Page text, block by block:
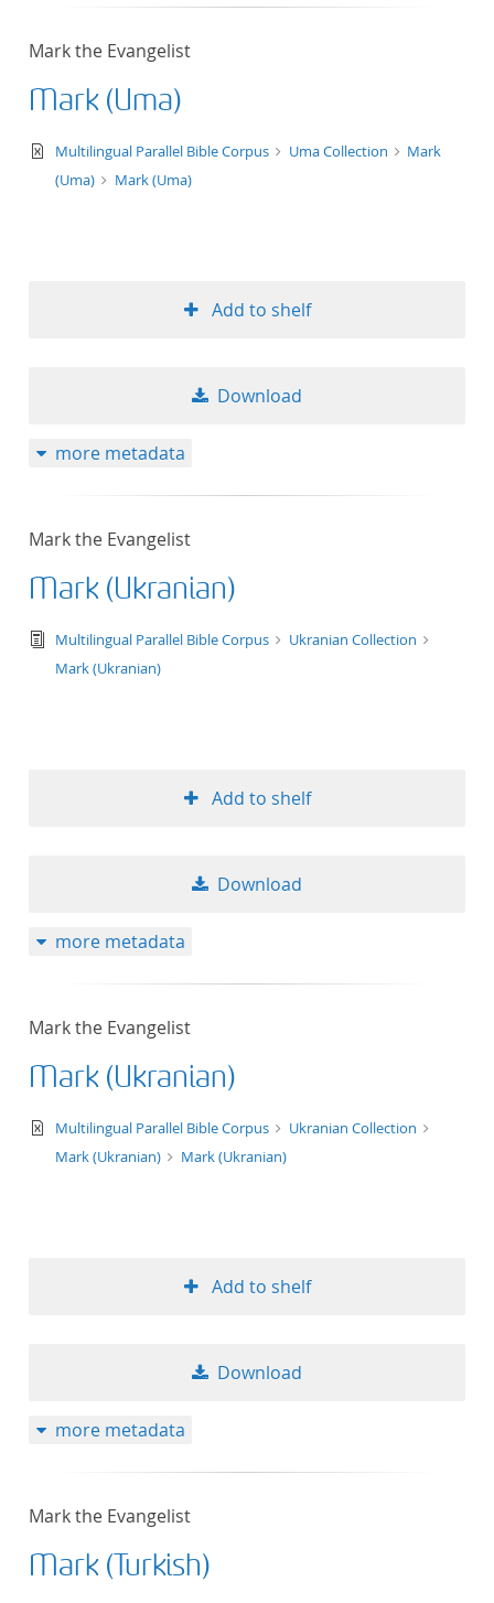
Mark the Evangelist
Mark (Uma)
text/xml
Multilingual Parallel Bible Corpus Uma Collection
Mark
(Uma)
Mark (Uma)
Add to shelf
Download
more metadata
Mark the Evangelist
Mark (Ukranian)
text/tg.edition+tg.aggregation+xml
Multilingual Parallel Bible Corpus
Ukranian Collection
Mark (Ukranian)
Add to shelf
Download
more metadata
Mark the Evangelist
Mark (Ukranian)
text/xml
Multilingual Parallel Bible Corpus
Ukranian Collection
Mark (Ukranian)
Mark (Ukranian)
Add to shelf
Download
more metadata
Mark the Evangelist
Mark (Turkish)